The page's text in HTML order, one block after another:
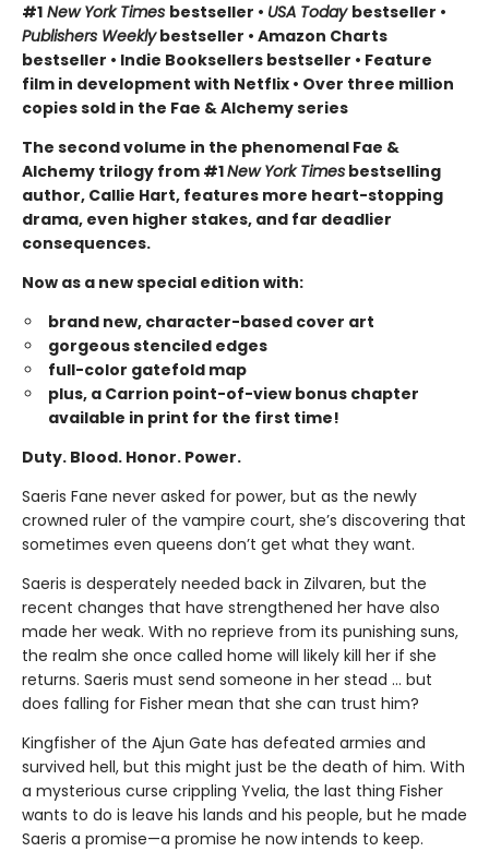
#1 New York Times bestseller • USA Today bestseller •
Publishers Weeklybestseller • Amazon Charts
bestseller • Indie Booksellers bestseller • Feature
film in development with Netflix • Over three million
copies sold in the Fae & Alchemy series
The second volume in the phenomenal Fae &
Alchemy trilogy from #1New York Times bestselling
author, Callie Hart, features more heart-stopping
drama, even higher stakes, and far deadlier
consequences.
Now as a new special edition with:
brand new, character-based cover art
gorgeous stenciled edges
full-color gatefold map
plus, a Carrion point-of-view bonus chapter
available in print for the first time!
Duty. Blood. Honor. Power.
Saeris Fane never asked for power, but as the newly
crowned ruler of the vampire court, she’s discovering that
sometimes even queens don’t get what they want.
Saeris is desperately needed back in Zilvaren, but the
recent changes that have strengthened her have also
made her weak. With no reprieve from its punishing suns,
the realm she once called home will likely kill her if she
returns. Saeris must send someone in her stead … but
does falling for Fisher mean that she can trust him?
Kingfisher of the Ajun Gate has defeated armies and
survived hell, but this might just be the death of him. With
a mysterious curse crippling Yvelia, the last thing Fisher
wants to do is leave his lands and his people, but he made
Saeris a promise—a promise he now intends to keep.